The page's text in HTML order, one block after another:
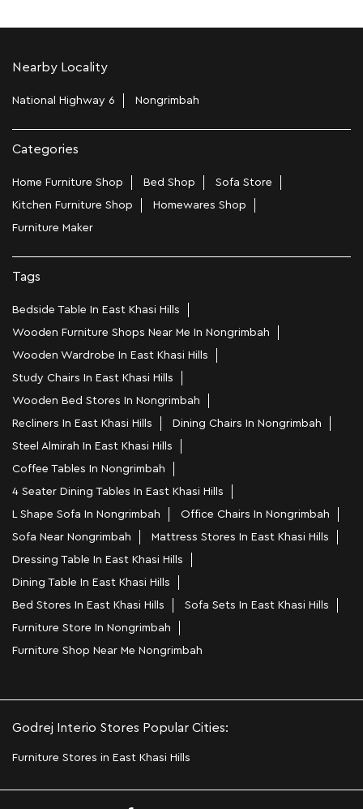
Nearby Locality
National Highway 6 Nongrimbah
Categories
Home Furniture Shop Bed Shop
Sofa Store
Kitchen Furniture Shop
Homewares Shop
Furniture Maker
Tags
Bedside Table In East Khasi Hills
Wooden Furniture Shops Near Me In Nongrimbah
Wooden Wardrobe In East Khasi Hills
Study Chairs In East Khasi Hills
Wooden Bed Stores In Nongrimbah
Recliners In East Khasi Hills
Dining Chairs In Nongrimbah
Steel Almirah In East Khasi Hills
Coffee Tables In Nongrimbah
4 Seater Dining Tables In East Khasi Hills
L Shape Sofa In Nongrimbah
Office Chairs In Nongrimbah
Sofa Near Nongrimbah
Mattress Stores In East Khasi Hills
Dressing Table In East Khasi Hills
Dining Table In East Khasi Hills
Bed Stores In East Khasi Hills
Sofa Sets In East Khasi Hills
Furniture Store In Nongrimbah
Furniture Shop Near Me Nongrimbah
Godrej Interio Stores Popular Cities:
Furniture Stores in East Khasi Hills